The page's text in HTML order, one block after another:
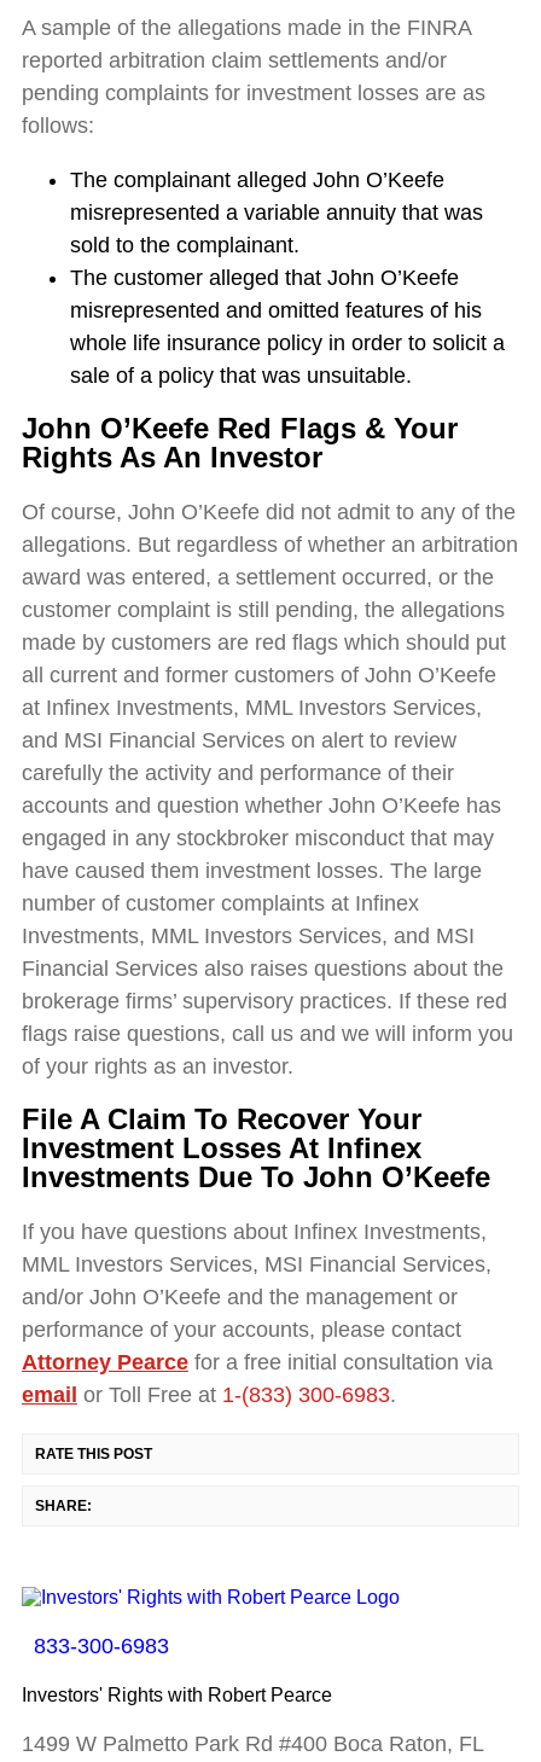
A sample of the allegations made in the FINRA
reported arbitration claim settlements and/or
pending complaints for investment losses are as
follows:
The complainant alleged John O’Keefe
misrepresented a variable annuity that was
sold to the complainant.
The customer alleged that John O’Keefe
misrepresented and omitted features of his
whole life insurance policy in order to solicit a
sale of a policy that was unsuitable.
John O’Keefe Red Flags & Your
Rights As An Investor
Of course, John O’Keefe did not admit to any of the
allegations. But regardless of whether an arbitration
award was entered, a settlement occurred, or the
customer complaint is still pending, the allegations
made by customers are red flags which should put
all current and former customers of John O’Keefe
at Infinex Investments, MML Investors Services,
and MSI Financial Services on alert to review
carefully the activity and performance of their
accounts and question whether John O’Keefe has
engaged in any stockbroker misconduct that may
have caused them investment losses. The large
number of customer complaints at Infinex
Investments, MML Investors Services, and MSI
Financial Services also raises questions about the
brokerage firms’ supervisory practices. If these red
flags raise questions, call us and we will inform you
of your rights as an investor.
File A Claim To Recover Your
Investment Losses At Infinex
Investments Due To John O’Keefe
If you have questions about Infinex Investments,
MML Investors Services, MSI Financial Services,
and/or John O’Keefe and the management or
performance of your accounts, please contact
Attorney Pearcefor a free initial consultation via
email or Toll Free at 1-(833) 300-6983.
RATE THIS POST
SHARE:
833-300-6983
Investors' Rights with Robert Pearce
1499 W Palmetto Park Rd #400 Boca Raton, FL